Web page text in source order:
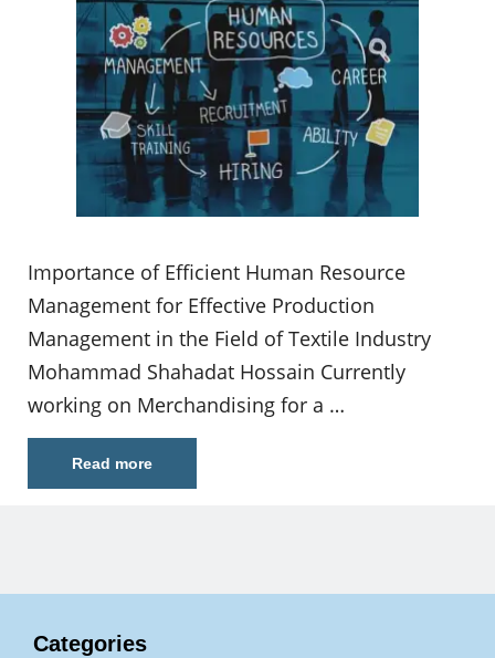
Importance of Efficient Human Resource
Management for Effective Production
Management in the Field of Textile Industry
Mohammad Shahadat Hossain Currently
working on Merchandising for a …
Read more
Categories